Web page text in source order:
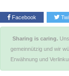
Facebook
Sharing is caring.
gemeinnützig und wir
Erwähnung und